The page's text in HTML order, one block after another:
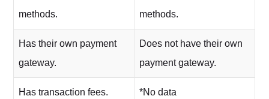
methods.
methods.
Has their own payment
gateway.
Does not have their own
payment gateway.
Has transaction fees. *No data